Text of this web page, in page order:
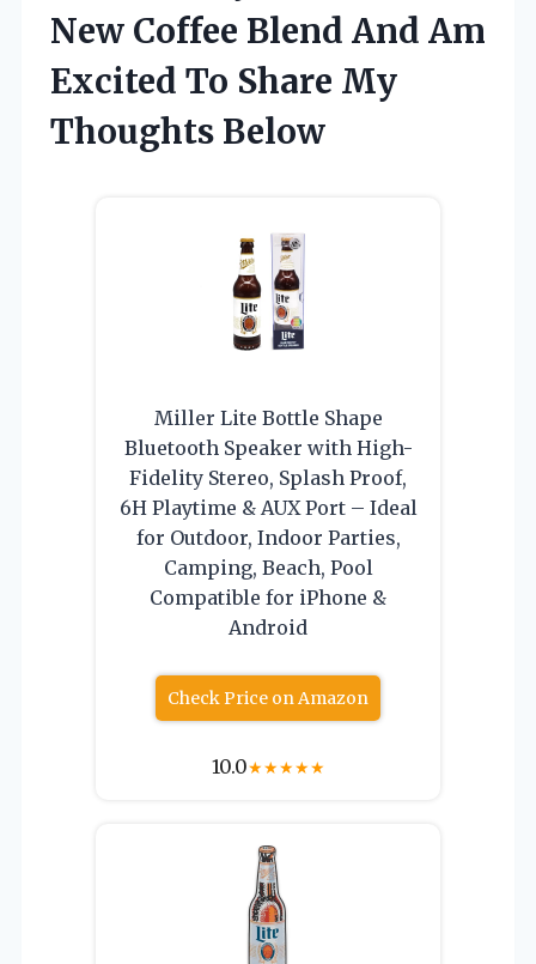
New Coffee Blend And Am
Excited To Share My
Thoughts Below
Miller Lite Bottle Shape
Bluetooth Speaker with High-
Fidelity Stereo, Splash Proof,
6H Playtime & AUX Port – Ideal
for Outdoor, Indoor Parties,
Camping, Beach, Pool
Compatible for iPhone &
Android
Check Price on Amazon
10.0★★★★★